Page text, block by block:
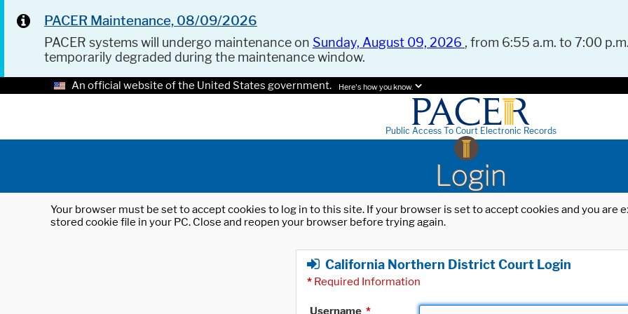
PACER Maintenance, 08/09/2026
PACER systems will undergo maintenance on Sunday, August 09, 2026 , from 6:55 a.m. to 7:00
temporarily degraded during the maintenance window.
An official website of the United States government. Here's how you know.
Public Access To Court Electronic Records
Login
Your browser must be set to accept cookies to log in to this site. If your browser is set to accept cookies and you
stored cookie file in your PC. Close and reopen your browser before trying again.
California Northern District Court Login
* Required Information
Username *